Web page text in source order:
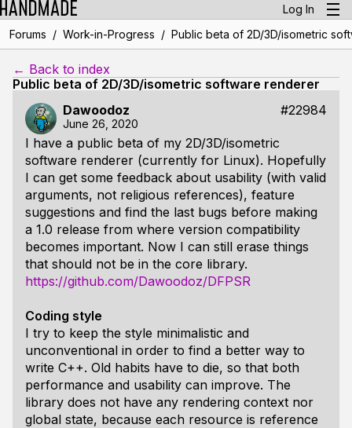
Log In
Forums / Work-in-Progress / Public beta of 2D/3D/isometric
← Back to index
Public beta of 2D/3D/isometric software renderer
Dawoodoz
#22984
June 26, 2020
I have a public beta of my 2D/3D/isometric
software renderer (currently for Linux). Hopefully
I can get some feedback about usability (with valid
arguments, not religious references), feature
suggestions and find the last bugs before making
a 1.0 release from where version compatibility
becomes important. Now I can still erase things
that should not be in the core library.
https://github.com/Dawoodoz/DFPSR
Coding style
I try to keep the style minimalistic and
unconventional in order to find a better way to
write C++. Old habits have to die, so that both
performance and usability can improve. The
library does not have any rendering context nor
global state, because each resource is reference